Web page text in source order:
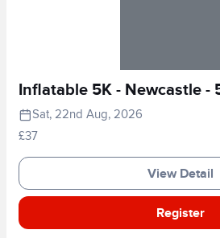
Inflatable 5K - Newcastle -
Sat, 22nd Aug, 2026
£37
View Detail
Register